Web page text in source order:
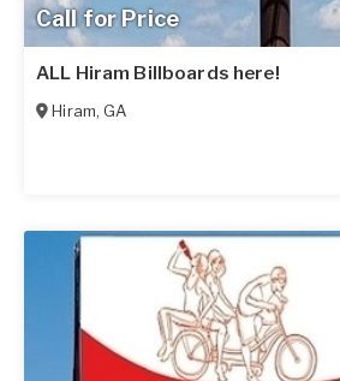
Call for Price
ALL Hiram Billboards here!
Hiram,GA